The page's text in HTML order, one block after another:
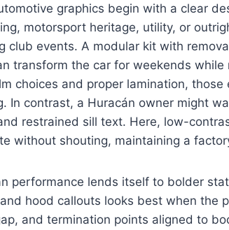
graphics begin with a clear
motorsport heritage, utility, or
club events. A modular kit with
transform the car for weekends
choices and proper lamination,
In contrast, a Huracán owner might
restrained sill text. Here, low-
without shouting, maintaining a
performance lends itself to bolder
hood callouts looks best when the
and termination points aligned to